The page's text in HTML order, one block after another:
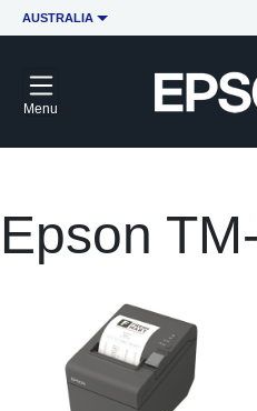
AUSTRALIA
Menu
Epson